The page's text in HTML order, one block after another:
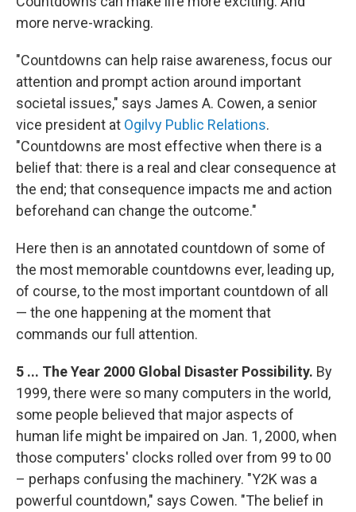
more nerve-wracking.
"Countdowns can help raise awareness, focus our
attention and prompt action around important
societal issues," says James A. Cowen, a senior
vice president at Ogilvy Public Relations.
"Countdowns are most effective when there is a
belief that: there is a real and clear consequence at
the end; that consequence impacts me and action
beforehand can change the outcome."
Here then is an annotated countdown of some of
the most memorable countdowns ever, leading up,
of course, to the most important countdown of all
— the one happening at the moment that
commands our full attention.
5 ... The Year 2000 Global Disaster Possibility. By
1999, there were so many computers in the world,
some people believed that major aspects of
human life might be impaired on Jan. 1, 2000, when
those computers' clocks rolled over from 99 to 00
– perhaps confusing the machinery. "Y2K was a
powerful countdown," says Cowen. "The belief in